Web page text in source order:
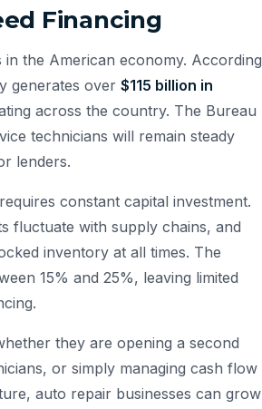
Financing
the American economy. According
generates over $115 billion in
across the country. The Bureau
technicians will remain steady
lenders.
constant capital investment.
fluctuate with supply chains, and
inventory at all times. The
15% and 25%, leaving limited
they are opening a second
or simply managing cash flow
auto repair businesses can grow